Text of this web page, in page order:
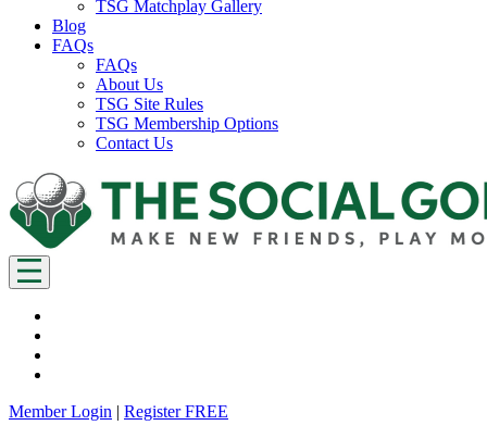
TSG Matchplay Gallery
Blog
FAQs
FAQs
About Us
TSG Site Rules
TSG Membership Options
Contact Us
Member Login | Register FREE